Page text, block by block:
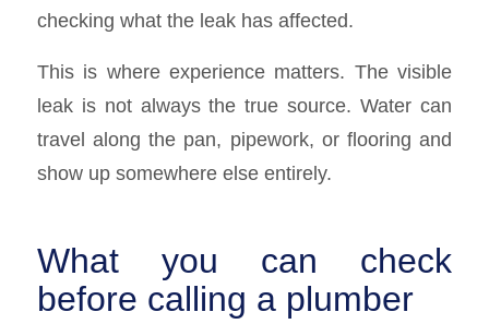
checking what the leak has affected.
This is where experience matters. The visible
leak is not always the true source. Water can
travel along the pan, pipework, or flooring and
show up somewhere else entirely.
What you can check
before calling a plumber